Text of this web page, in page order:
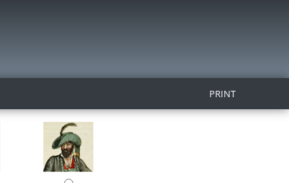
PRINT